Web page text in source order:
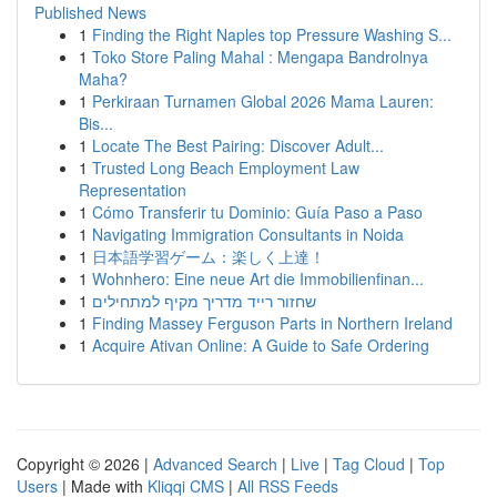
Published News
1 Finding the Right Naples top Pressure Washing S...
1 Toko Store Paling Mahal : Mengapa Bandrolnya
Maha?
1 Perkiraan Turnamen Global 2026 Mama Lauren:
Bis...
1 Locate The Best Pairing: Discover Adult...
1 Trusted Long Beach Employment Law
Representation
1 Cómo Transferir tu Dominio: Guía Paso a Paso
1 Navigating Immigration Consultants in Noida
1 日本語学習ゲーム：楽しく上達！
1 Wohnhero: Eine neue Art die Immobilienfinan...
1 שחזור רייד מדריך מקיף למתחילים
1 Finding Massey Ferguson Parts in Northern Ireland
1 Acquire Ativan Online: A Guide to Safe Ordering
Copyright © 2026 | Advanced Search | Live | Tag Cloud | Top
Users | Made with Kliqqi CMS | All RSS Feeds